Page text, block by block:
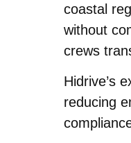
coastal
without
crews
Hidrive’s
reducing